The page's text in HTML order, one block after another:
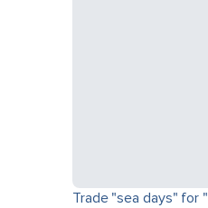
Trade "sea days" for